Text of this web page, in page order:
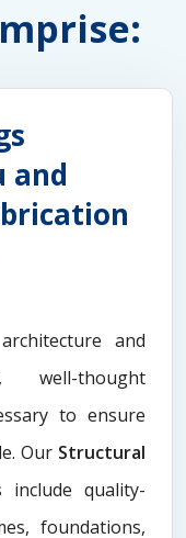
and
and
well-thought
to ensure
Our Structural
include quality-
foundations,